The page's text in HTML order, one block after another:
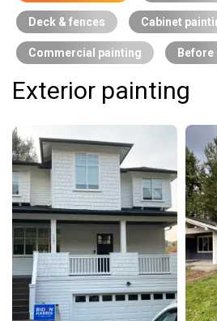
Deck & fences Cabinet
Commercial painting Before
Exterior painting